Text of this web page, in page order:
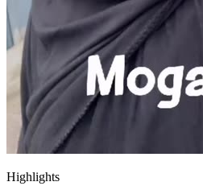
Highlights